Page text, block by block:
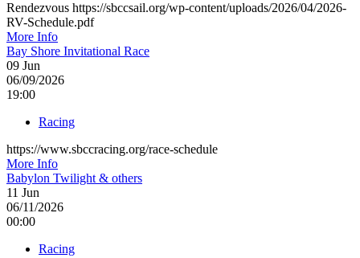
Rendezvous https://sbccsail.org/wp-content/uploads/2026/04/2026-
RV-Schedule.pdf
More Info
Bay Shore Invitational Race
09 Jun
06/09/2026
19:00
Racing
https://www.sbccracing.org/race-schedule
More Info
Babylon Twilight & others
11 Jun
06/11/2026
00:00
Racing